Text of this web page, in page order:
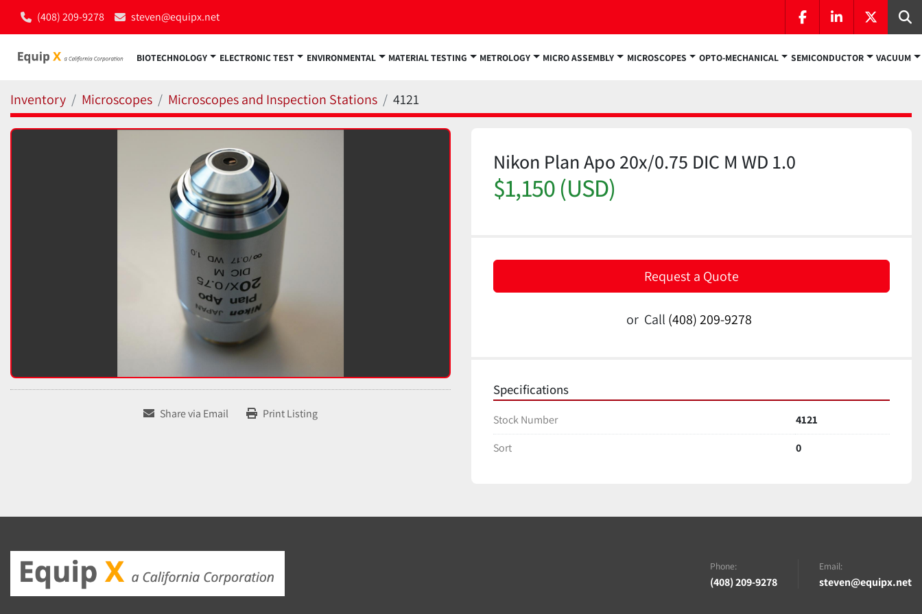
(408) 209-9278 steven@equipx.net
facebooklinkedintwitter
BIOTECHNOLOGY ELECTRONIC TEST ENVIRONMENTAL MATERIAL TESTING METROLOGY MICRO ASSEMBLY MICROSCOPES OPTO-MECHANICAL SEMICONDUCTOR VACUUM
Inventory Microscopes Microscopes and Inspection Stations 4121
Share via Email Print Listing
Nikon Plan Apo 20x/0.75 DIC M WD 1.0
$1,150 (USD)
Request a Quote
or Call (408) 209-9278
Specifications
Stock Number
4121
Sort
0
Phone:
(408) 209-9278
Email:
steven@equipx.net